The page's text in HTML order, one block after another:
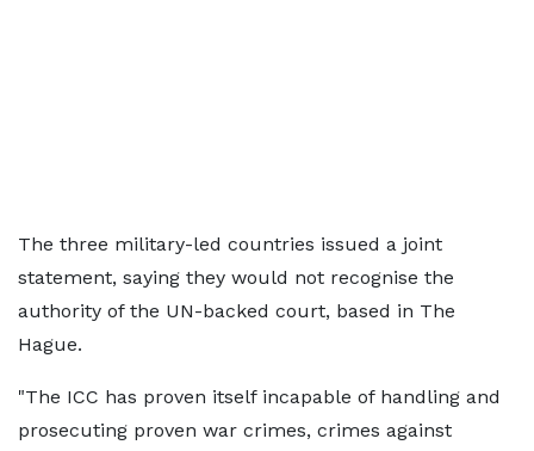
The three military-led countries issued a joint
statement, saying they would not recognise the
authority of the UN-backed court, based in The
Hague.
"The ICC has proven itself incapable of handling and
prosecuting proven war crimes, crimes against